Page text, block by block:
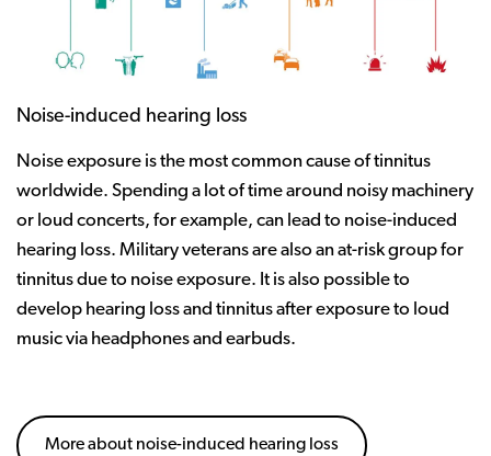
Noise-induced hearing loss
Noise exposure is the most common cause of tinnitus
worldwide. Spending a lot of time around noisy machinery
or loud concerts, for example, can lead to noise-induced
hearing loss. Military veterans are also an at-risk group for
tinnitus due to noise exposure. It is also possible to
develop hearing loss and tinnitus after exposure to loud
music via headphones and earbuds.
More about noise-induced hearing loss